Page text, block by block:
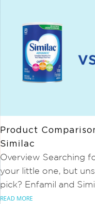
Product
Similac
Overview Searching
your little one, but
pick? Enfamil and
READ MORE